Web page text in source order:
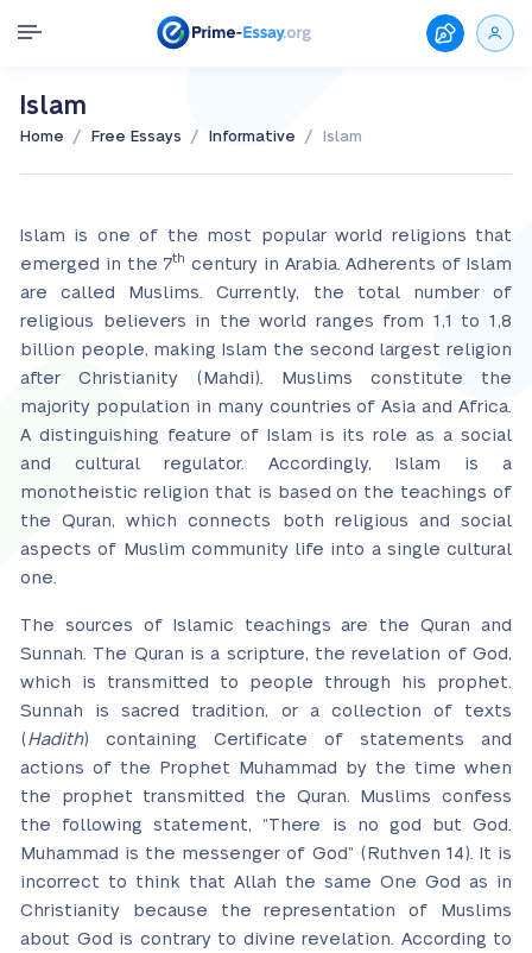
Islam
Home / Free Essays / Informative / Islam
Islam is one of the most popular world religions that
emerged in the 7th century in Arabia. Adherents of Islam
are called Muslims. Currently, the total number of
religious believers in the world ranges from 1,1 to 1,8
billion people, making Islam the second largest religion
after Christianity (Mahdi). Muslims constitute the
majority population in many countries of Asia and Africa.
A distinguishing feature of Islam is its role as a social
and cultural regulator. Accordingly, Islam is a
monotheistic religion that is based on the teachings of
the Quran, which connects both religious and social
aspects of Muslim community life into a single cultural
one.
The sources of Islamic teachings are the Quran and
Sunnah. The Quran is a scripture, the revelation of God,
which is transmitted to people through his prophet.
Sunnah is sacred tradition, or a collection of texts
( Hadith) containing Certificate of statements and
actions of the Prophet Muhammad by the time when
the prophet transmitted the Quran. Muslims confess
the following statement, “There is no god but God.
Muhammad is the messenger of God” (Ruthven 14). It is
incorrect to think that Allah the same One God as in
Christianity because the representation of Muslims
about God is contrary to divine revelation. According to